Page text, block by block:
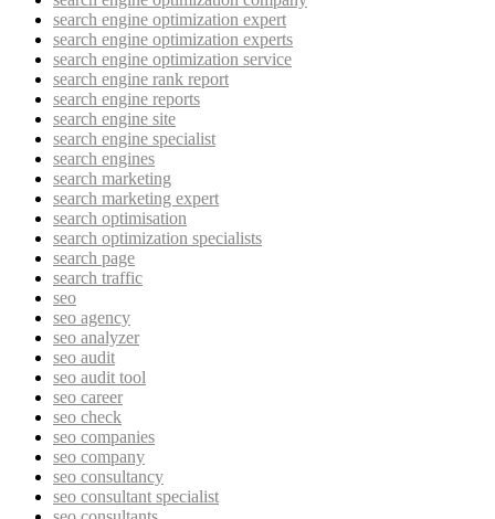
search engine optimization expert
search engine optimization experts
search engine optimization service
search engine rank report
search engine reports
search engine site
search engine specialist
search engines
search marketing
search marketing expert
search optimisation
search optimization specialists
search page
search traffic
seo
seo agency
seo analyzer
seo audit
seo audit tool
seo career
seo check
seo companies
seo company
seo consultancy
seo consultant specialist